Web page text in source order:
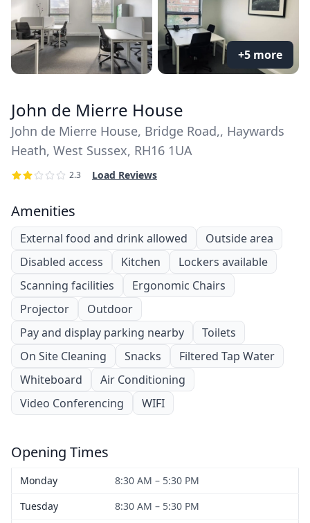
+5 more
John de Mierre House
John de Mierre House, Bridge Road,, Haywards
Heath, West Sussex, RH16 1UA
2.3 Load Reviews
Amenities
External food and drink allowed
Outside area
Disabled access
Kitchen
Lockers available
Scanning facilities
Ergonomic Chairs
Projector
Outdoor
Pay and display parking nearby
Toilets
On Site Cleaning
Snacks
Filtered Tap Water
Whiteboard
Air Conditioning
Video Conferencing
WIFI
Opening Times
Monday
8:30 AM – 5:30 PM
Tuesday
8:30 AM – 5:30 PM